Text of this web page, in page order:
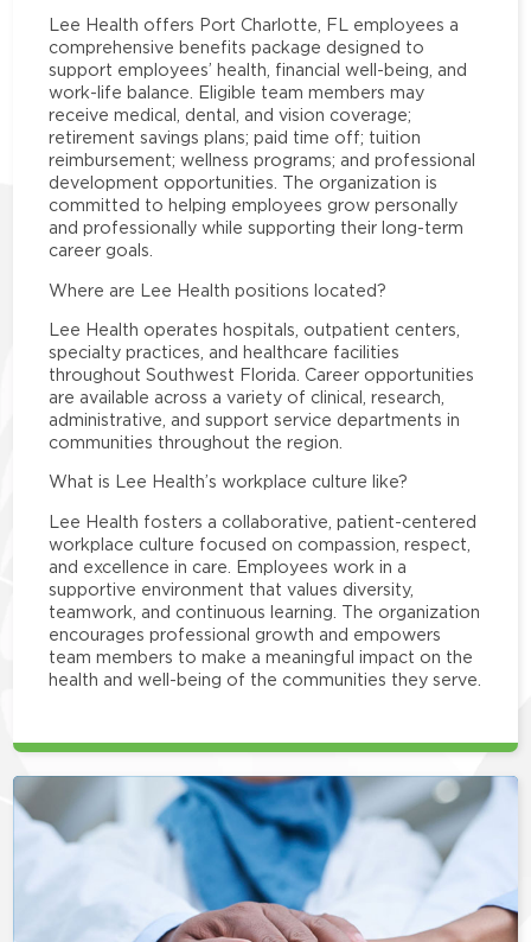
Lee Health offers Port Charlotte, FL employees a
comprehensive benefits package designed to
support employees’ health, financial well-being, and
work-life balance. Eligible team members may
receive medical, dental, and vision coverage;
retirement savings plans; paid time off; tuition
reimbursement; wellness programs; and professional
development opportunities. The organization is
committed to helping employees grow personally
and professionally while supporting their long-term
career goals.
Where are Lee Health positions located?
Lee Health operates hospitals, outpatient centers,
specialty practices, and healthcare facilities
throughout Southwest Florida. Career opportunities
are available across a variety of clinical, research,
administrative, and support service departments in
communities throughout the region.
What is Lee Health’s workplace culture like?
Lee Health fosters a collaborative, patient-centered
workplace culture focused on compassion, respect,
and excellence in care. Employees work in a
supportive environment that values diversity,
teamwork, and continuous learning. The organization
encourages professional growth and empowers
team members to make a meaningful impact on the
health and well-being of the communities they serve.